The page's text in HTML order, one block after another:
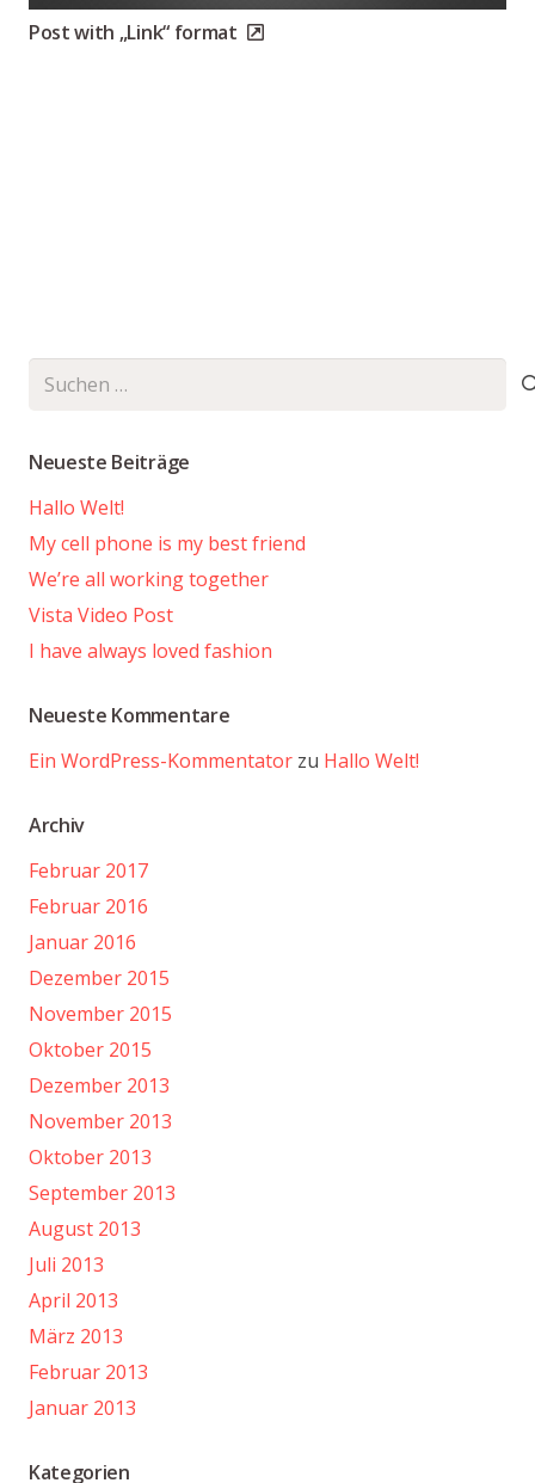
Post with „Link“ format
Suchen
Neueste Beiträge
Hallo Welt!
My cell phone is my best friend
We’re all working together
Vista Video Post
I have always loved fashion
Neueste Kommentare
Ein WordPress-Kommentator zu Hallo Welt!
Archiv
Februar 2017
Februar 2016
Januar 2016
Dezember 2015
November 2015
Oktober 2015
Dezember 2013
November 2013
Oktober 2013
September 2013
August 2013
Juli 2013
April 2013
März 2013
Februar 2013
Januar 2013
Kategorien